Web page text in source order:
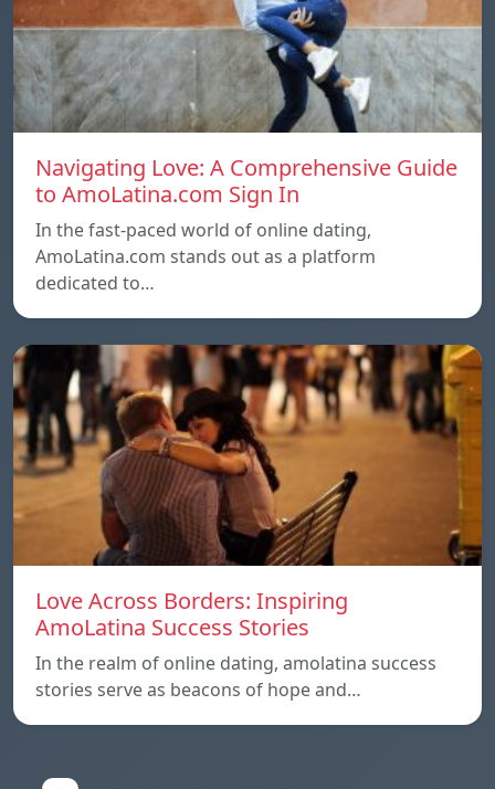
Navigating Love: A Comprehensive Guide
to AmoLatina.com Sign In
In the fast-paced world of online dating,
AmoLatina.com stands out as a platform
dedicated to…
Love Across Borders: Inspiring
AmoLatina Success Stories
In the realm of online dating, amolatina success
stories serve as beacons of hope and…